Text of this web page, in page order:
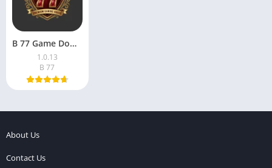
B 77 Game Download (v1.0.13) For Android in Pakistan 2026
1.0.13
B 77
About Us
Contact Us